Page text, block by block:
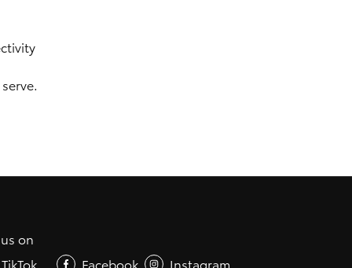
on
Facebook
Instagram
TikTok